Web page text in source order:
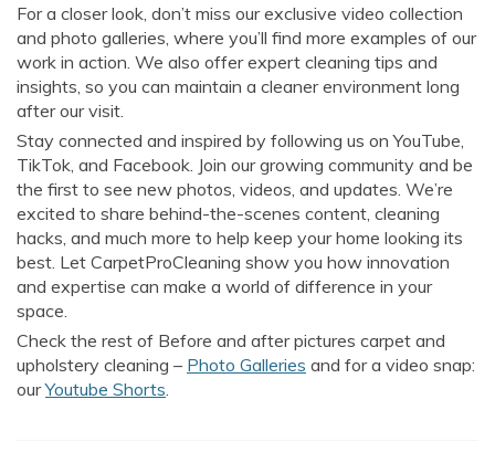
For a closer look, don’t miss our exclusive video collection
and photo galleries, where you’ll find more examples of our
work in action. We also offer expert cleaning tips and
insights, so you can maintain a cleaner environment long
after our visit.
Stay connected and inspired by following us on YouTube,
TikTok, and Facebook. Join our growing community and be
the first to see new photos, videos, and updates. We’re
excited to share behind-the-scenes content, cleaning
hacks, and much more to help keep your home looking its
best. Let CarpetProCleaning show you how innovation
and expertise can make a world of difference in your
space.
Check the rest of Before and after pictures carpet and
upholstery cleaning – Photo Galleries and for a video snap:
ourYoutube Shorts.